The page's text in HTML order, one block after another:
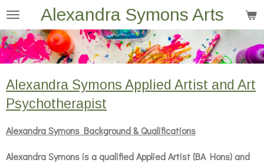
Skip
to
main
content
Alexandra Symons Arts
Alexandra Symons Applied Artist and Art
Psychotherapist
Alexandra Symons Background & Qualifications
Alexandra Symons is a qualified Applied Artist (BA Hons) and